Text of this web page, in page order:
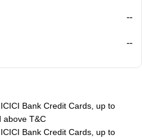
--
--
Bank Credit Cards, up to
above T&C
Bank Credit Cards, up to